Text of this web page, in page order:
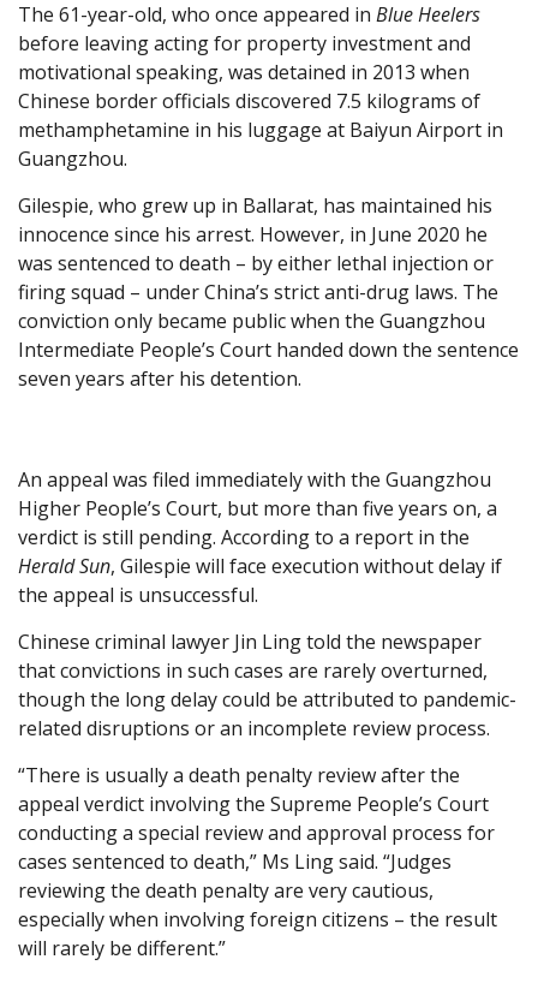
The 61-year-old, who once appeared in Blue Heelers
before leaving acting for property investment and
motivational speaking, was detained in 2013 when
Chinese border officials discovered 7.5 kilograms of
methamphetamine in his luggage at Baiyun Airport in
Guangzhou.
Gilespie, who grew up in Ballarat, has maintained his
innocence since his arrest. However, in June 2020 he
was sentenced to death – by either lethal injection or
firing squad – under China’s strict anti-drug laws. The
conviction only became public when the Guangzhou
Intermediate People’s Court handed down the sentence
seven years after his detention.
An appeal was filed immediately with the Guangzhou
Higher People’s Court, but more than five years on, a
verdict is still pending. According to a report in the
Herald Sun, Gilespie will face execution without delay if
the appeal is unsuccessful.
Chinese criminal lawyer Jin Ling told the newspaper
that convictions in such cases are rarely overturned,
though the long delay could be attributed to pandemic-
related disruptions or an incomplete review process.
“There is usually a death penalty review after the
appeal verdict involving the Supreme People’s Court
conducting a special review and approval process for
cases sentenced to death,” Ms Ling said. “Judges
reviewing the death penalty are very cautious,
especially when involving foreign citizens – the result
will rarely be different.”